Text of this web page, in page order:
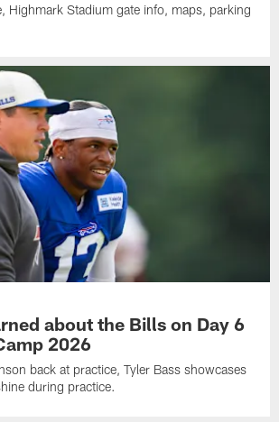
Highmark Stadium gate info, maps, parking
about the Bills on Day 6
2026
back at practice, Tyler Bass showcases
during practice.